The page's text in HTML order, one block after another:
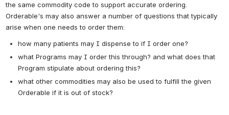
the same commodity code to support accurate ordering
Orderable's may also answer a number of questions that typically
arise when one needs to order them:
how many patients may I dispense to if I order one?
what Programs may I order this through? and what does that
Program stipulate about ordering this?
what other commodities may also be used to fulfill the given
Orderable if it is out of stock?